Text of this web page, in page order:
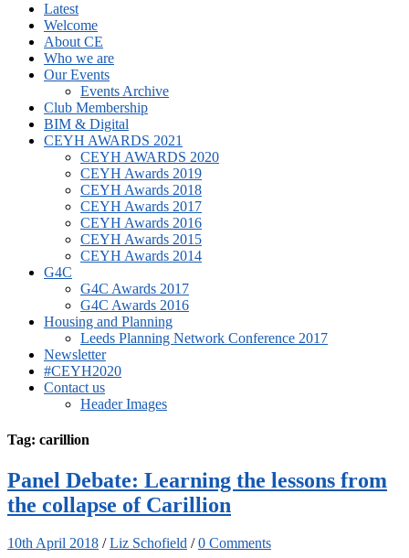
Latest
Welcome
About CE
Who we are
Our Events
Events Archive
Club Membership
BIM & Digital
CEYH AWARDS 2021
CEYH AWARDS 2020
CEYH Awards 2019
CEYH Awards 2018
CEYH Awards 2017
CEYH Awards 2016
CEYH Awards 2015
CEYH Awards 2014
G4C
G4C Awards 2017
G4C Awards 2016
Housing and Planning
Leeds Planning Network Conference 2017
Newsletter
#CEYH2020
Contact us
Header Images
Tag: carillion
Panel Debate: Learning the lessons from
the collapse of Carillion
10th April 2018 /Liz Schofield /0 Comments